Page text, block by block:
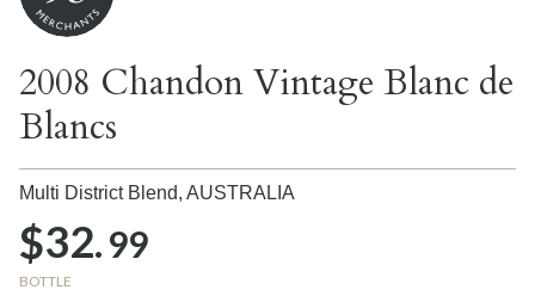
2008 Chandon Vintage Blanc de
Blancs
Multi District Blend, AUSTRALIA
$32.99
BOTTLE